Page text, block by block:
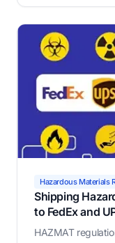
Hazardous Materials
Shipping
to FedEx and
Businesses
HAZMAT